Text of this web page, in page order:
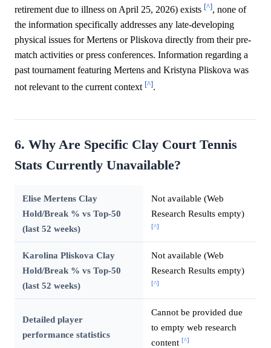
retirement due to illness on April 25, 2026) exists [^], none of
the information specifically addresses any late-developing
physical issues for Mertens or Pliskova directly from their pre-
match activities or press conferences. Information regarding a
past tournament featuring Mertens and Kristyna Pliskova was
not relevant to the current context [^].
6. Why Are Specific Clay Court Tennis
Stats Currently Unavailable?
Elise Mertens Clay
Hold/Break % vs Top-50
(last 52 weeks)
Not available (Web
Research Results empty)
[^]
Karolina Pliskova Clay
Hold/Break % vs Top-50
(last 52 weeks)
Not available (Web
Research Results empty)
[^]
Detailed player
performance statistics
Cannot be provided due
to empty web research
content [^]